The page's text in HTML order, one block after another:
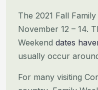
The 2021 Fall
November 12 – 14.
Weekend dates
usually occur
For many visiting